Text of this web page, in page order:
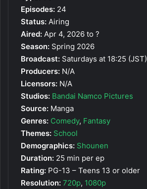
Episodes: 24
Status: Airing
Aired: Apr 4, 2026 to ?
Season: Spring 2026
Broadcast: Saturdays at 18:25 (JST)
Producers: N/A
Licensors: N/A
Studios: Bandai Namco Pictures
Source: Manga
Genres: Comedy, Fantasy
Themes: School
Demographics: Shounen
Duration: 25 min per ep
Rating: PG-13 – Teens 13 or older
Resolution: 720p, 1080p